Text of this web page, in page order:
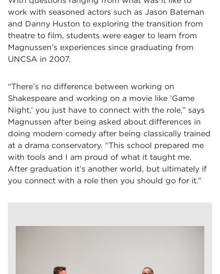
work with seasoned actors such as Jason Bateman
and Danny Huston to exploring the transition from
theatre to film, students were eager to learn from
Magnussen’s experiences since graduating from
UNCSA in 2007.
“There’s no difference between working on
Shakespeare and working on a movie like ‘Game
Night,’ you just have to connect with the role,” says
Magnussen after being asked about differences in
doing modern comedy after being classically trained
at a drama conservatory. “This school prepared me
with tools and I am proud of what it taught me.
After graduation it’s another world, but ultimately if
you connect with a role then you should go for it.”